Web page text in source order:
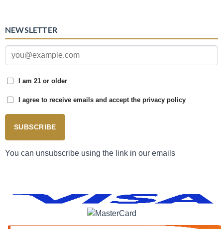
NEWSLETTER
I am 21 or older
I agree to receive emails and accept the privacy policy
SUBSCRIBE
You can unsubscribe using the link in our emails